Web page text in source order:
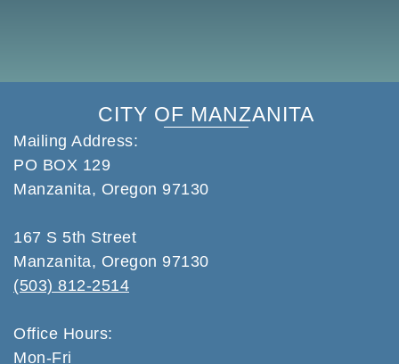
CITY OF MANZANITA
Mailing Address:
PO BOX 129
Manzanita, Oregon 97130
167 S 5th Street
Manzanita, Oregon 97130
(503) 812-2514
Office Hours:
Mon-Fri